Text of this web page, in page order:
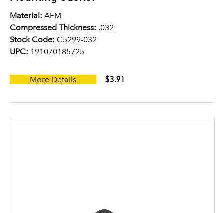
Material: AFM
Compressed Thickness: .032
Stock Code: C5299-032
UPC: 191070185725
More Details $3.91